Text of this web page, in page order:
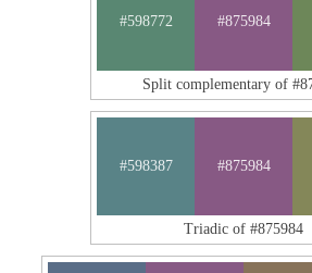
#598772 #875984
Split complementary of
#598387 #875984
Triadic of #875984